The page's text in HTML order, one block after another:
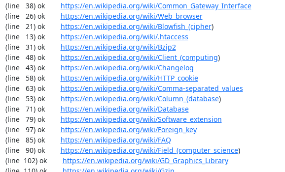
(line   38) ok https://en.wikipedia.org/wiki/Common_Gateway_Interface
(line   26) ok https://en.wikipedia.org/wiki/Web_browser
(line   21) ok https://en.wikipedia.org/wiki/Blowfish_(cipher)
(line   13) ok https://en.wikipedia.org/wiki/.htaccess
(line   31) ok https://en.wikipedia.org/wiki/Bzip2
(line   48) ok https://en.wikipedia.org/wiki/Client_(computing)
(line   43) ok https://en.wikipedia.org/wiki/Changelog
(line   58) ok https://en.wikipedia.org/wiki/HTTP_cookie
(line   63) ok https://en.wikipedia.org/wiki/Comma-separated_values
(line   53) ok https://en.wikipedia.org/wiki/Column_(database)
(line   71) ok https://en.wikipedia.org/wiki/Database
(line   79) ok https://en.wikipedia.org/wiki/Software_extension
(line   97) ok https://en.wikipedia.org/wiki/Foreign_key
(line   85) ok https://en.wikipedia.org/wiki/FAQ
(line   90) ok https://en.wikipedia.org/wiki/Field_(computer_science)
(line  102) ok https://en.wikipedia.org/wiki/GD_Graphics_Library